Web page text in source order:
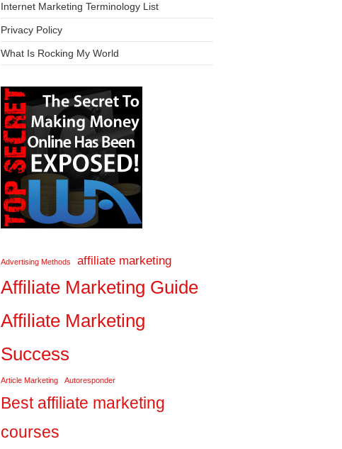
Internet Marketing Terminology List
Privacy Policy
What Is Rocking My World
Advertising Methods affiliate marketing
Affiliate Marketing Guide
Affiliate Marketing
Success
Article Marketing Autoresponder
Best affiliate marketing
courses